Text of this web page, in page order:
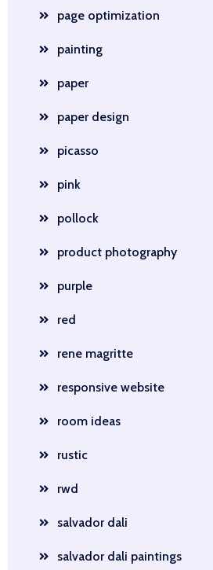
page optimization
painting
paper
paper design
picasso
pink
pollock
product photography
purple
red
rene magritte
responsive website
room ideas
rustic
rwd
salvador dali
salvador dali paintings